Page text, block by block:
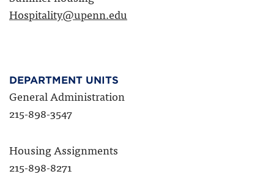
Hospitality@upenn.edu
DEPARTMENT UNITS
General Administration
215-898-3547
Housing Assignments
215-898-8271